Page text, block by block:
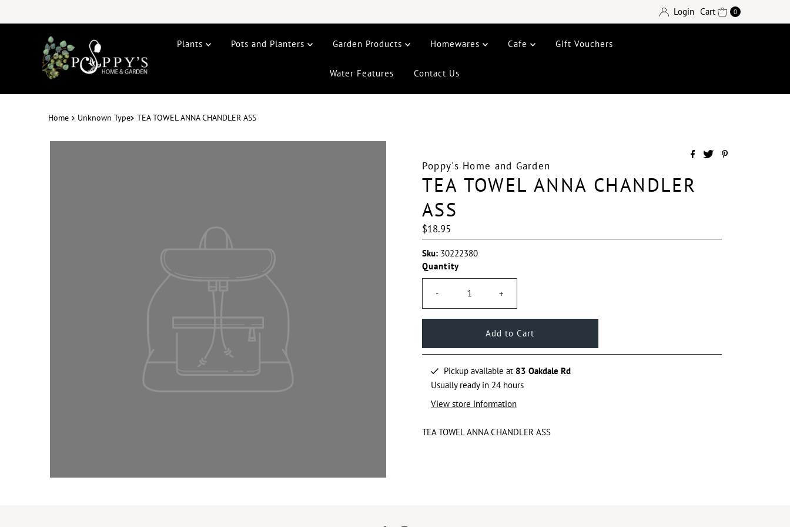
Login Cart 0
Plants Pots and Planters Garden Products Homewares Cafe Gift Vouchers
Water Features Contact Us
Home Unknown Type TEA TOWEL ANNA CHANDLER ASS
Poppy's Home and Garden
TEA TOWEL ANNA CHANDLER
ASS
Regular
Price
$18.95
Sku: 30222380
Quantity
- +
Pickup available at 83 Oakdale Rd
Usually ready in 24 hours
View store information
TEA TOWEL ANNA CHANDLER ASS